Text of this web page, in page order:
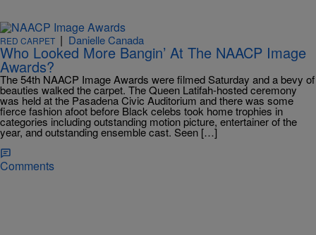
RED CARPET | Danielle Canada
Who Looked More Bangin’ At The NAACP Image
Awards?
The 54th NAACP Image Awards were filmed Saturday and a bevy of
beauties walked the carpet. The Queen Latifah-hosted ceremony
was held at the Pasadena Civic Auditorium and there was some
fierce fashion afoot before Black celebs took home trophies in
categories including outstanding motion picture, entertainer of the
year, and outstanding ensemble cast. Seen […]
Comments